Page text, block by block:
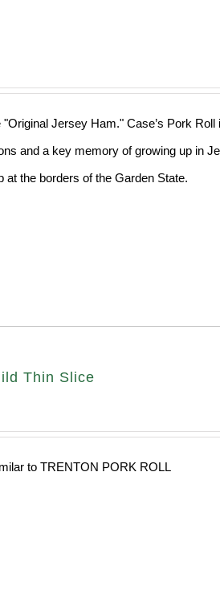
Jersey Ham." Case’s Pork
and a key memory of growing up in
at the borders of the Garden State.
Thin Slice
to TRENTON PORK ROLL